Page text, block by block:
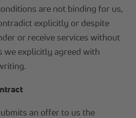
are not binding for us,
explicitly or despite
or receive services without
we explicitly agreed with
an offer to us the